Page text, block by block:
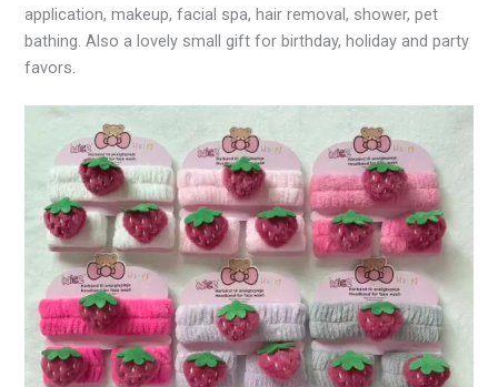
application, makeup, facial spa, hair removal, shower, pet
bathing. Also a lovely small gift for birthday, holiday and party
favors.